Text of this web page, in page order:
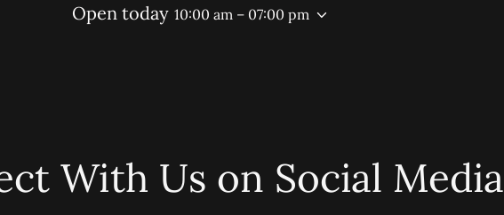
Open today 10:00 am – 07:00 pm
With Us on Social Media